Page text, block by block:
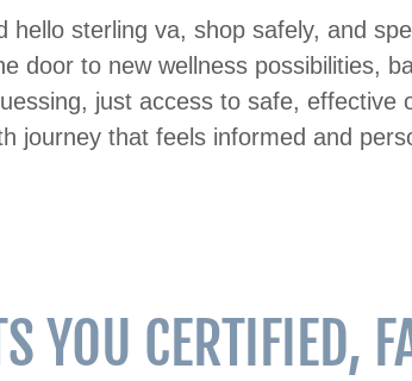
sterling va, shop safely, and
door to new wellness possibilities,
just access to safe, effective
journey that feels informed and
YOU CERTIFIED,